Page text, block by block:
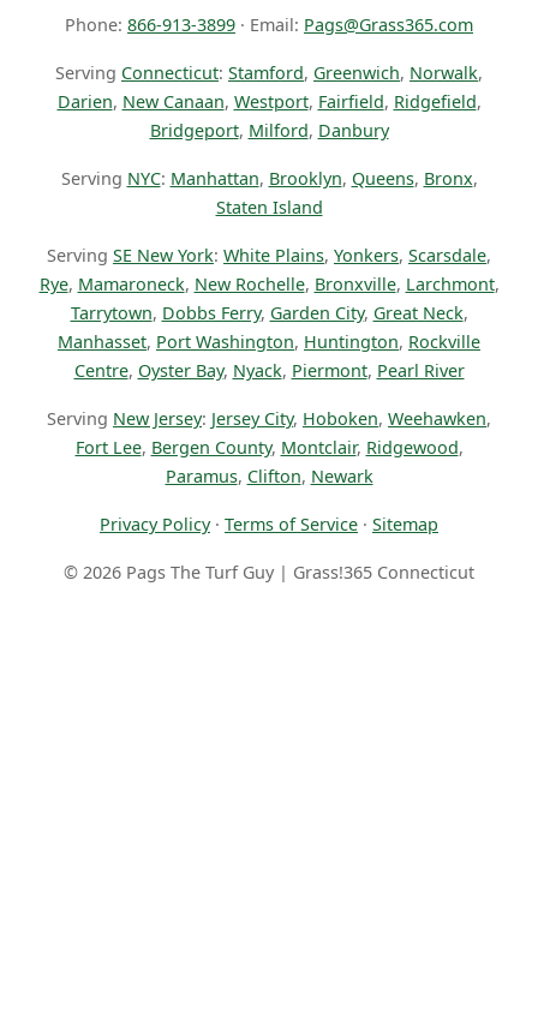
Phone: 866-913-3899 · Email: Pags@Grass365.com
Serving Connecticut: Stamford, Greenwich, Norwalk,
Darien, New Canaan, Westport, Fairfield, Ridgefield,
Bridgeport, Milford, Danbury
Serving NYC: Manhattan, Brooklyn, Queens, Bronx,
Staten Island
Serving SE New York: White Plains, Yonkers, Scarsdale,
Rye, Mamaroneck, New Rochelle, Bronxville, Larchmont,
Tarrytown, Dobbs Ferry, Garden City, Great Neck,
Manhasset, Port Washington, Huntington, Rockville
Centre, Oyster Bay, Nyack, Piermont, Pearl River
Serving New Jersey: Jersey City, Hoboken, Weehawken,
Fort Lee, Bergen County, Montclair, Ridgewood,
Paramus, Clifton, Newark
Privacy Policy· Terms of Service · Sitemap
© 2026 Pags The Turf Guy | Grass!365 Connecticut